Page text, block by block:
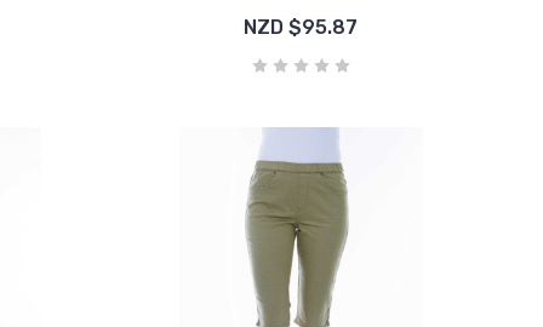
NZD $95.87